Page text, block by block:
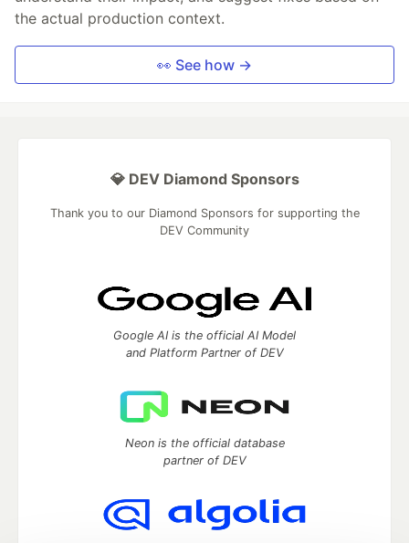
the actual production context.
👀 See how →
💎 DEV Diamond Sponsors
Thank you to our Diamond Sponsors for supporting the
DEV Community
Google AI is the official AI Model
and Platform Partner of DEV
Neon is the official database
partner of DEV